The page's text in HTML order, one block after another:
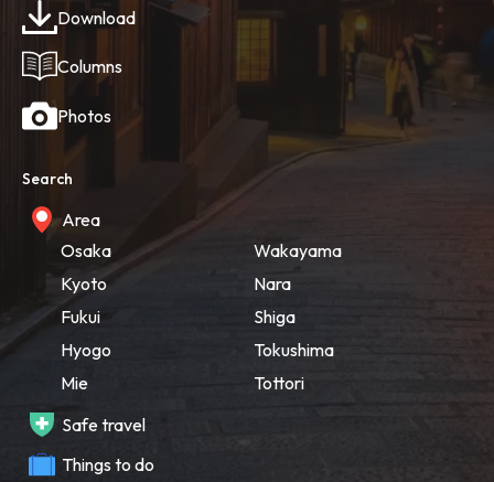
Download
Columns
Photos
Search
Area
Osaka
Kyoto
Fukui
Hyogo
Mie
Wakayama
Nara
Shiga
Tokushima
Tottori
Safe travel
Things to do